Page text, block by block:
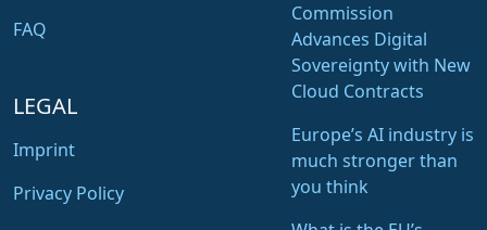
FAQ
LEGAL
Imprint
Privacy Policy
Commission
Advances Digital
Sovereignty with New
Cloud Contracts
Europe’s AI industry is
much stronger than
you think